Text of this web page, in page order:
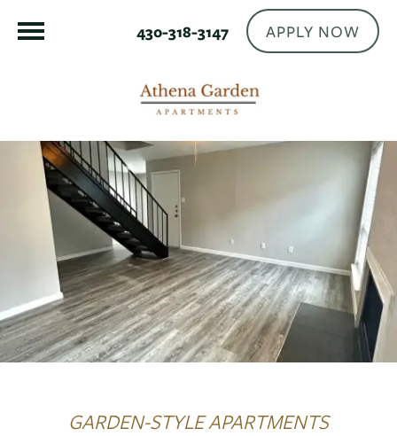
430-318-3147 APPLY NOW
GARDEN-STYLE APARTMENTS